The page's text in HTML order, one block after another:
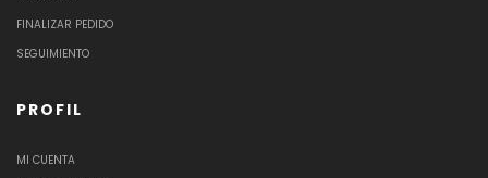
FINALIZAR PEDIDO
SEGUIMIENTO
PROFIL
MI CUENTA